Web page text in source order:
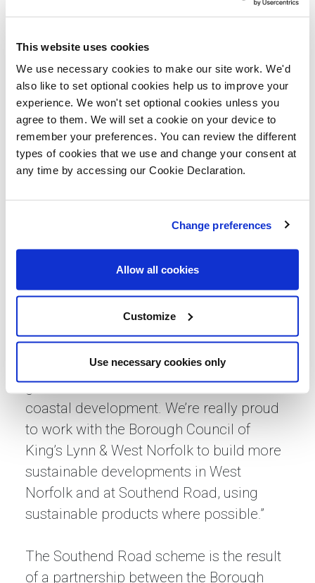
This website uses cookies
We use necessary cookies to make our site work. We'd
also like to set optional cookies help us to improve your
experience. We won't set optional cookies unless you
agree to them. We will set a cookie on your device to
remember your preferences. You can review the different
types of cookies that we use and change your consent at
any time by accessing our Cookie Declaration.
Change preferences
Allow all cookies
Customize
Use necessary cookies only
welcome this small investment by the
encourages other developers to always
consider wildlife when they carry out
work big or small.”
Four sparrow nest boxes and four
bumble bee bricks are to be incorporated
into this development at a total cost of
Simon Medler, managing director at
community, including the wildlife! Bee
bricks provide a habitat for solitary bees
and help make the area more wildlife
friendly, and the bird boxes will make a
great home and attract birds to this
coastal development. We’re really proud
to work with the Borough Council of
King’s Lynn & West Norfolk to build more
sustainable developments in West
Norfolk and at Southend Road, using
sustainable products where possible.”
The Southend Road scheme is the result
of a partnership between the Borough